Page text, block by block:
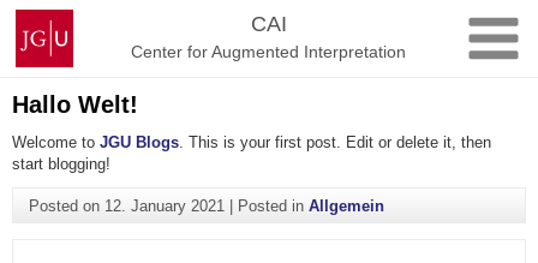
Skip
content
Johannes
Gutenberg
University
Mainz
CAI
Center for Augmented Interpretation
Hallo Welt!
Welcome to JGU Blogs . This is your first post. Edit or delete it, then
start blogging!
Posted on 12. January 2021 Posted in Allgemein